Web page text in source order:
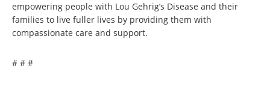
empowering people with Lou Gehrig’s Disease and their
families to live fuller lives by providing them with
compassionate care and support.
# # #